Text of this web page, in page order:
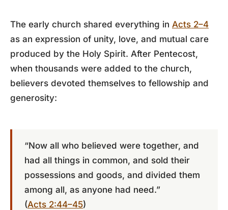
The early church shared everything in Acts 2–4
as an expression of unity, love, and mutual care
produced by the Holy Spirit. After Pentecost,
when thousands were added to the church,
believers devoted themselves to fellowship and
generosity:
“Now all who believed were together, and
had all things in common, and sold their
possessions and goods, and divided them
among all, as anyone had need.”
(Acts 2:44–45)